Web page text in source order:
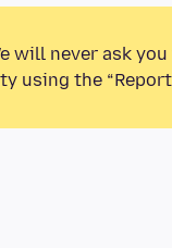
will never ask
using the “Report